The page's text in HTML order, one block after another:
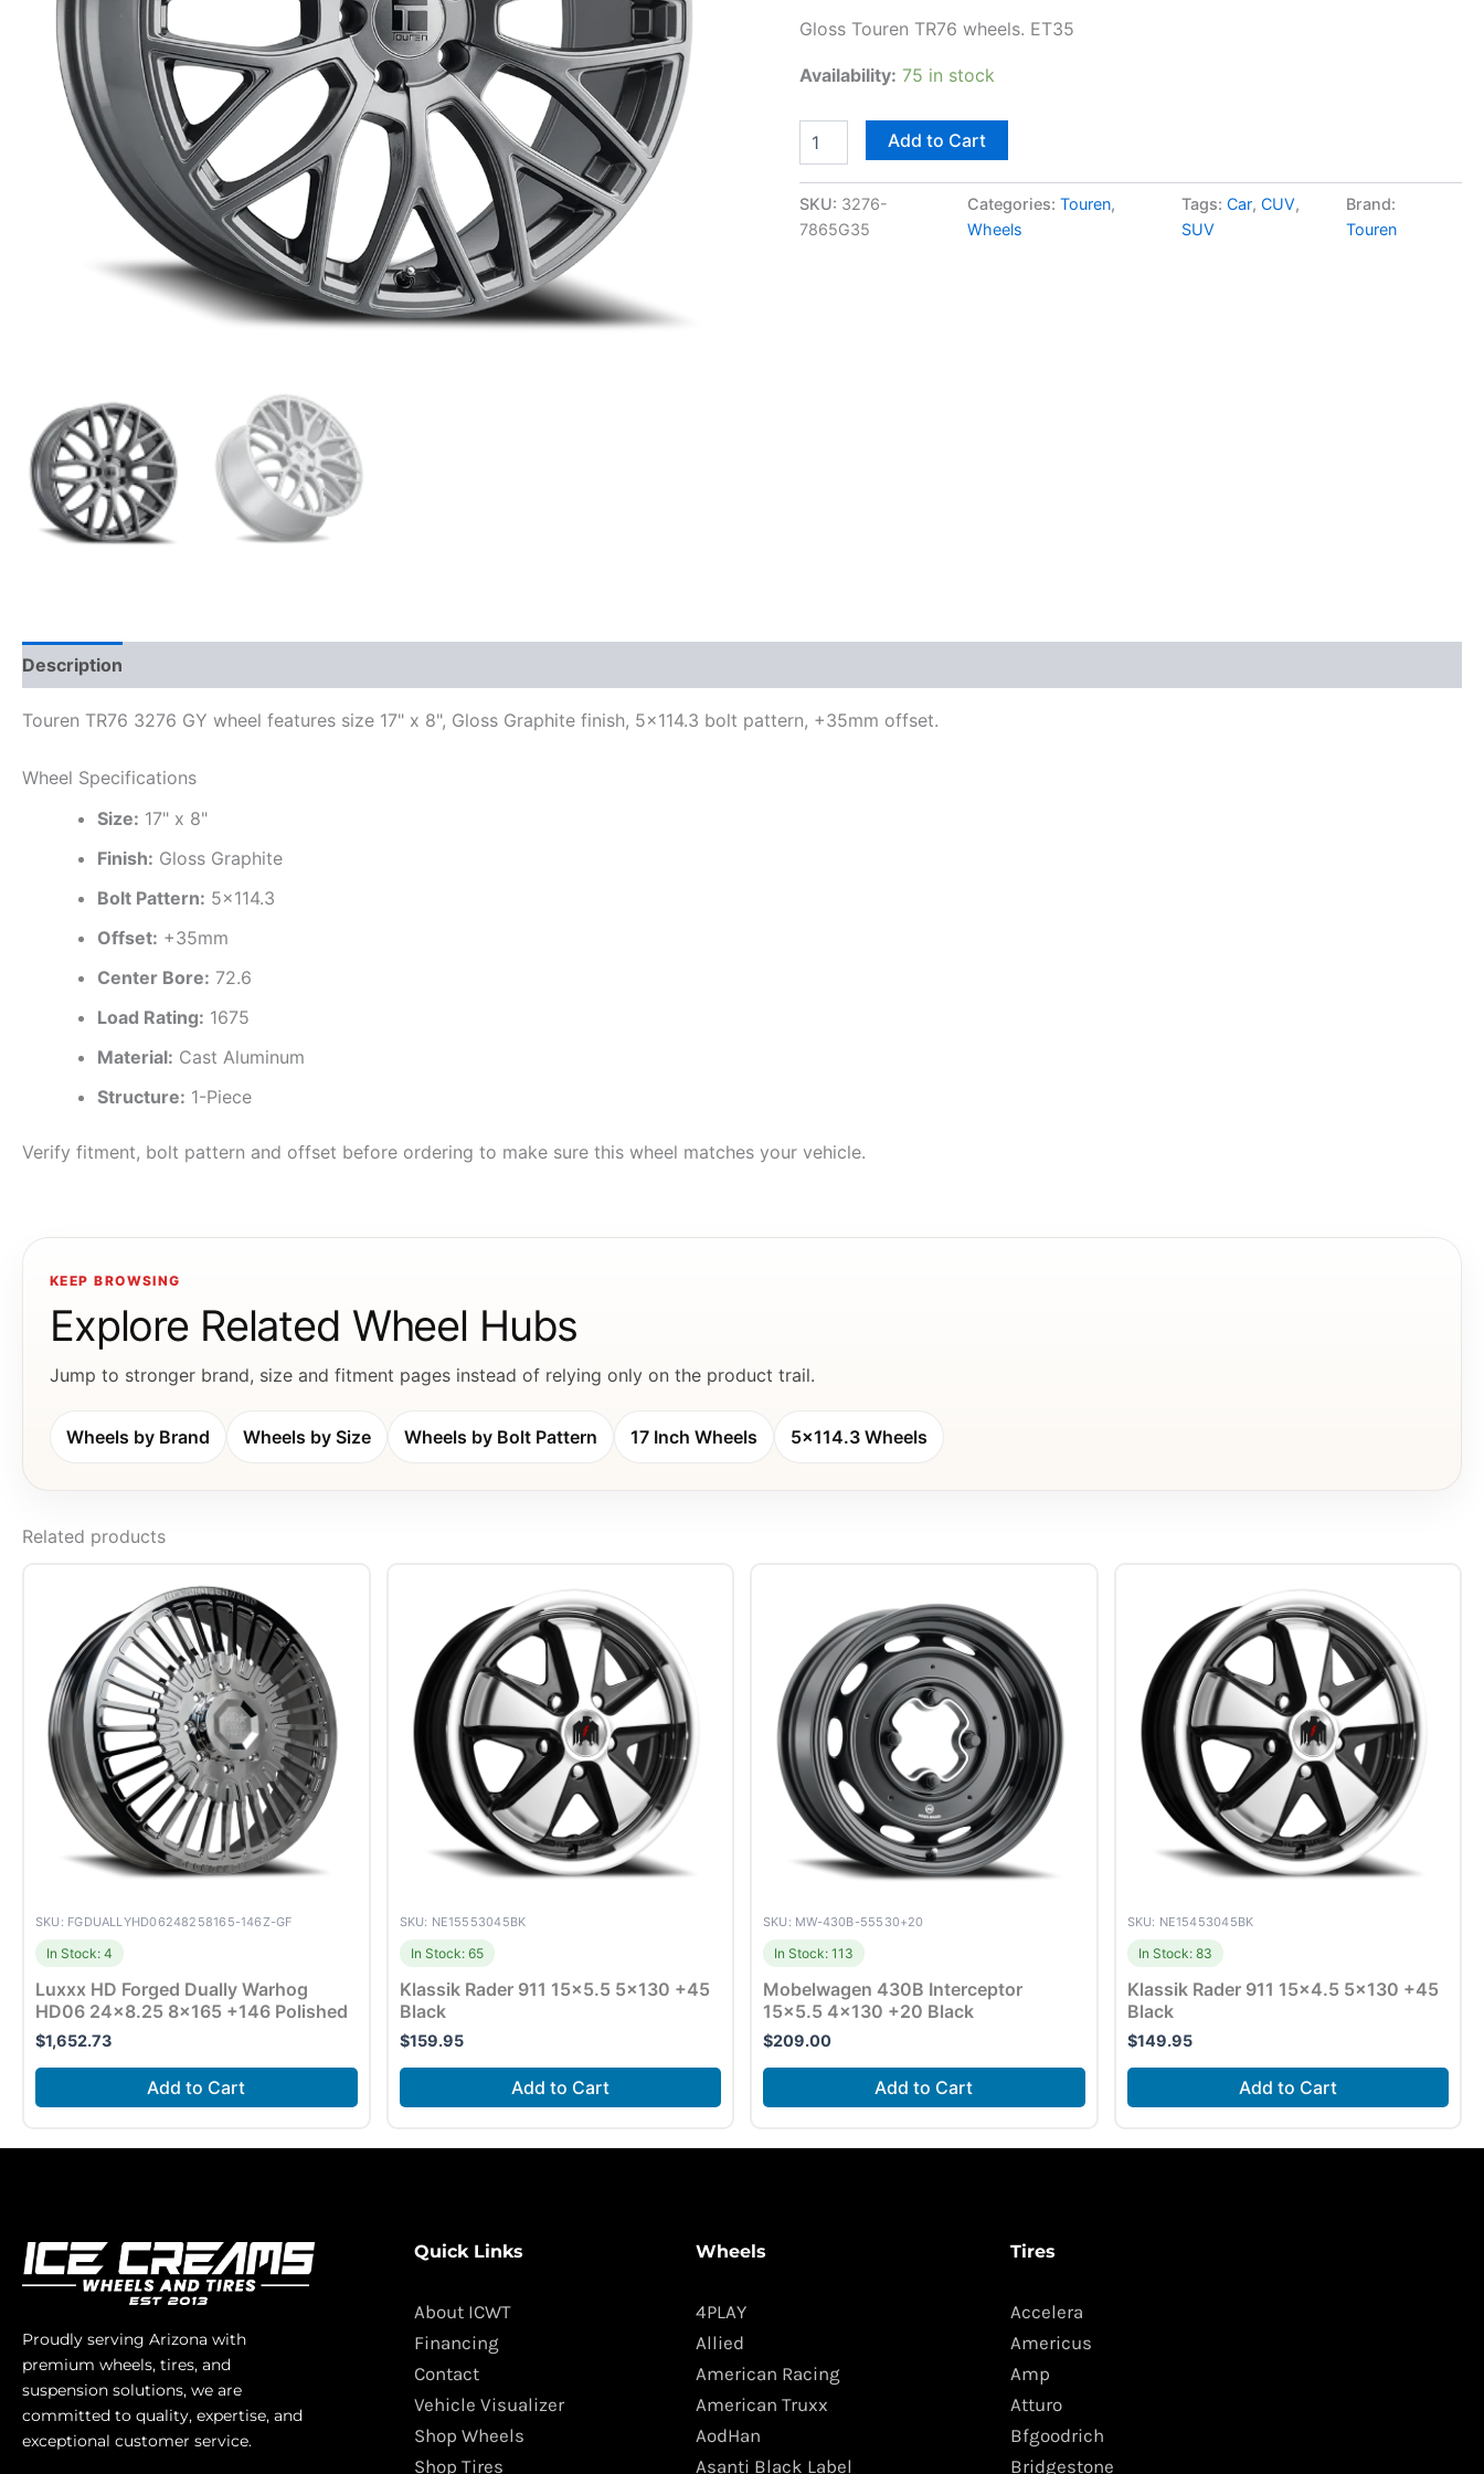
Gloss Touren TR76 wheels. ET35
Availability: 75 in stock
Add to Cart
SKU: 3276-
7865G35
Categories:Touren,
Wheels
Tags: Car, CUV,
SUV
Brand:
Touren
Description
Touren TR76 3276 GY wheel features size 17" x 8", Gloss Graphite finish, 5×114.3 bolt pattern, +35mm offset.
Wheel Specifications
Size: 17" x 8"
Finish: Gloss Graphite
Bolt Pattern: 5×114.3
Offset: +35mm
Center Bore: 72.6
Load Rating: 1675
Material: Cast Aluminum
Structure: 1-Piece
Verify fitment, bolt pattern and offset before ordering to make sure this wheel matches your vehicle.
KEEP BROWSING
Explore Related Wheel Hubs
Jump to stronger brand, size and fitment pages instead of relying only on the product trail.
Wheels by Brand Wheels by Size Wheels by Bolt Pattern 17 Inch Wheels 5x114.3 Wheels
Related products
SKU: FGDUALLYHD06248258165-146Z-GF
In Stock: 4
Luxxx HD Forged Dually Warhog
HD06 24×8.25 8×165 +146 Polished
$1,652.73
Add to Cart
SKU: NE15553045BK
In Stock: 65
Klassik Rader 911 15×5.5 5×130 +45
Black
$159.95
Add to Cart
SKU: MW-430B-55530+20
In Stock: 113
Mobelwagen 430B Interceptor
15×5.5 4×130 +20 Black
$209.00
Add to Cart
SKU: NE15453045BK
In Stock: 83
Klassik Rader 911 15×4.5 5×130 +45
Black
$149.95
Add to Cart
Proudly serving Arizona with
premium wheels, tires, and
suspension solutions, we are
committed to quality, expertise, and
exceptional customer service.
Quick Links
About ICWT
Financing
Contact
Vehicle Visualizer
Shop Wheels
Shop Tires
Wheels
4PLAY
Allied
American Racing
American Truxx
AodHan
Asanti Black Label
Tires
Accelera
Americus
Amp
Atturo
Bfgoodrich
Bridgestone